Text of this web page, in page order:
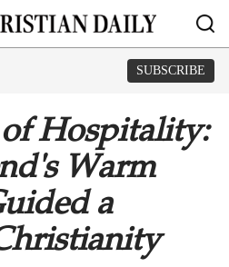
SUBSCRIBE
Hospitality:
Warm
a